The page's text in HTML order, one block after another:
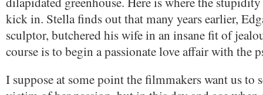
kick in. Stella finds out that many years earlier,
sculptor, butchered his wife in an insane fit of
course is to begin a passionate love affair with the
I suppose at some point the filmmakers want us to